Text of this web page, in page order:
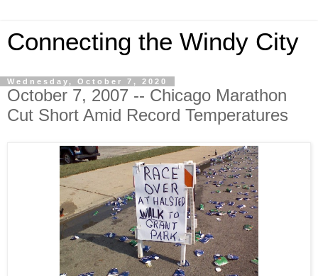
Connecting the Windy City
Wednesday, October 7, 2020
October 7, 2007 -- Chicago Marathon
Cut Short Amid Record Temperatures